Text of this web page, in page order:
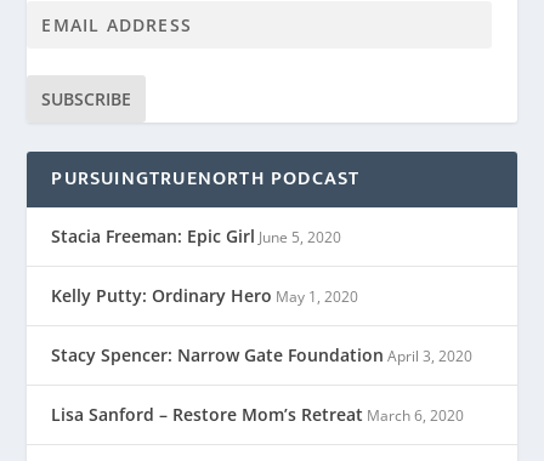
SUBSCRIBE
PURSUINGTRUENORTH PODCAST
Stacia Freeman: Epic Girl June 5, 2020
Kelly Putty: Ordinary Hero May 1, 2020
Stacy Spencer: Narrow Gate Foundation April 3, 2020
Lisa Sanford – Restore Mom’s Retreat March 6, 2020